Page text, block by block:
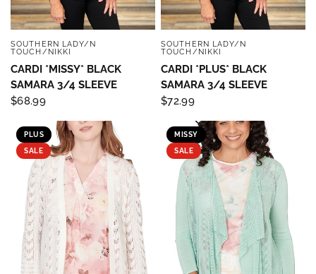
QUICK VIEW
SOUTHERN LADY/N
TOUCH/NIKKI
CARDI *MISSY* BLACK
SAMARA 3/4 SLEEVE
$68.99
QUICK VIEW
SOUTHERN LADY/N
TOUCH/NIKKI
CARDI *PLUS* BLACK
SAMARA 3/4 SLEEVE
$72.99
PLUS
SALE
MISSY
SALE